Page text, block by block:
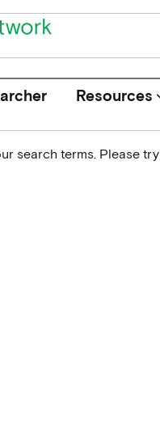
Resources
search terms. Please